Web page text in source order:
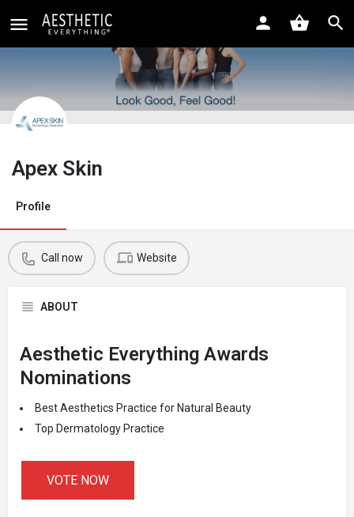
Apex Skin
Profile
Call now Website
ABOUT
Aesthetic Everything Awards
Nominations
Best Aesthetics Practice for Natural Beauty
Top Dermatology Practice
VOTE NOW